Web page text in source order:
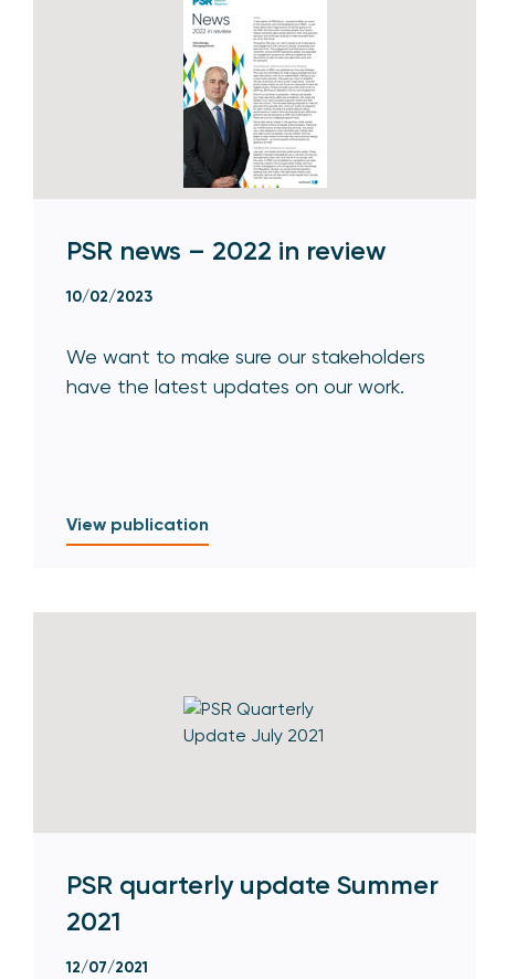
PSR news – 2022 in review
10/02/2023
We want to make sure our stakeholders
have the latest updates on our work.
View publication
PSR quarterly update Summer
2021
12/07/2021